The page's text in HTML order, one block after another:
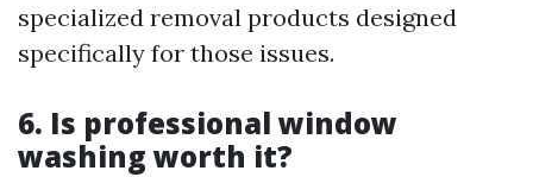
specialized removal products designed
specifically for those issues.
6. Is professional window
washing worth it?